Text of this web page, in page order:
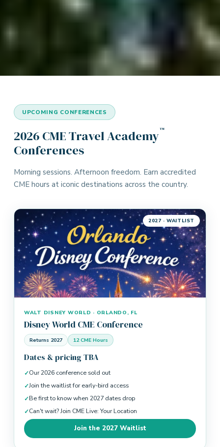
UPCOMING CONFERENCES
2026 CME Travel Academy™
Conferences
Morning sessions. Afternoon freedom. Earn accredited
CME hours at iconic destinations across the country.
2027 · WAITLIST
WALT DISNEY WORLD · ORLANDO, FL
Disney World CME Conference
Returns 2027 12 CME Hours
Dates & pricing TBA
Our 2026 conference sold out
Join the waitlist for early-bird access
Be first to know when 2027 dates drop
Can't wait? Join CME Live: Your Location
Join the 2027 Waitlist